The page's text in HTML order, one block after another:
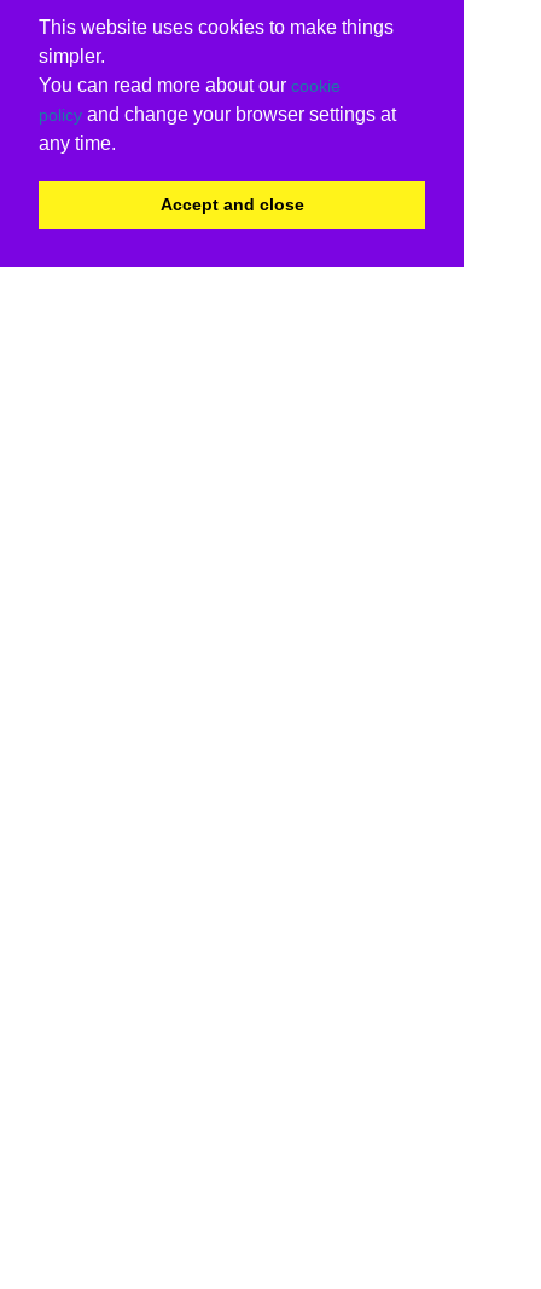
This website uses cookies to make things
simpler.
You can read more about our cookie
policy and change your browser settings at
any time.
Accept and close